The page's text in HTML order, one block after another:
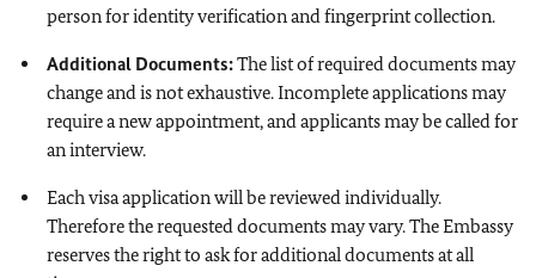
person for identity verification and fingerprint collection.
Additional Documents:The list of required documents may
change and is not exhaustive. Incomplete applications may
require a new appointment, and applicants may be called for
an interview.
Each visa application will be reviewed individually.
Therefore the requested documents may vary. The Embassy
reserves the right to ask for additional documents at all